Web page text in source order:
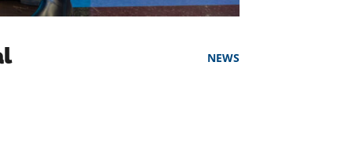
NEWS